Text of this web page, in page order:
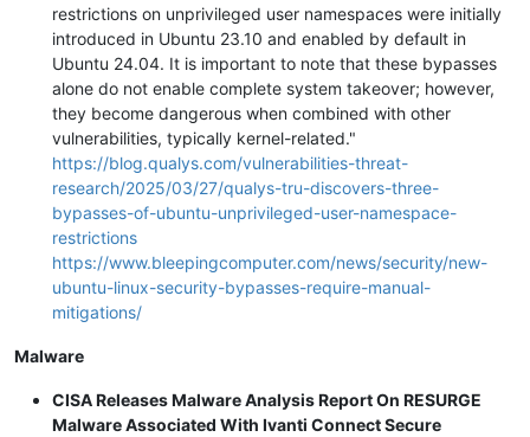
restrictions on unprivileged user namespaces were initially
introduced in Ubuntu 23.10 and enabled by default in
Ubuntu 24.04. It is important to note that these bypasses
alone do not enable complete system takeover; however,
they become dangerous when combined with other
vulnerabilities, typically kernel-related."
https://blog.qualys.com/vulnerabilities-threat-
research/2025/03/27/qualys-tru-discovers-three-
bypasses-of-ubuntu-unprivileged-user-namespace-
restrictions
https://www.bleepingcomputer.com/news/security/new-
ubuntu-linux-security-bypasses-require-manual-
mitigations/
Malware
CISA Releases Malware Analysis Report On RESURGE
Malware Associated With Ivanti Connect Secure